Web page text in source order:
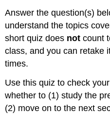
Answer the question(s)
understand the topics
short quiz does not count
class, and you can retake
times.
Use this quiz to check
whether to (1) study the
(2) move on to the next